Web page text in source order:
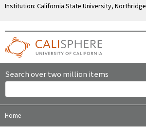
Institution: California State University, Northridge
Search over two million items
Home